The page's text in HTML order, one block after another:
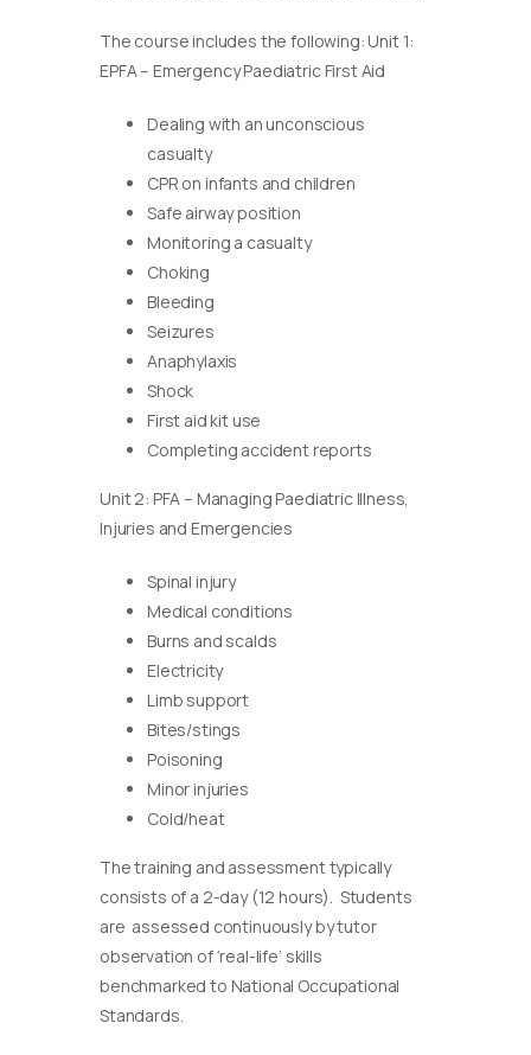
The course includes the following: Unit 1:
EPFA – Emergency Paediatric First Aid
Dealing with an unconscious
casualty
CPR on infants and children
Safe airway position
Monitoring a casualty
Choking
Bleeding
Seizures
Anaphylaxis
Shock
First aid kit use
Completing accident reports
Unit 2: PFA – Managing Paediatric Illness,
Injuries and Emergencies
Spinal injury
Medical conditions
Burns and scalds
Electricity
Limb support
Bites/stings
Poisoning
Minor injuries
Cold/heat
The training and assessment typically
consists of a 2-day (12 hours). Students
are assessed continuously by tutor
observation of ‘real-life’ skills
benchmarked to National Occupational
Standards.